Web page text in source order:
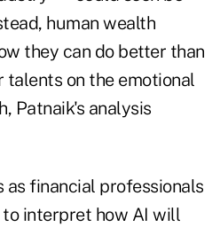
human wealth
they can do better than
talents on the emotional
Patnaik's analysis
as financial professionals
interpret how AI will